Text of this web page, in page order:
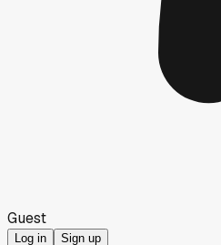
Guest
Log in Sign up